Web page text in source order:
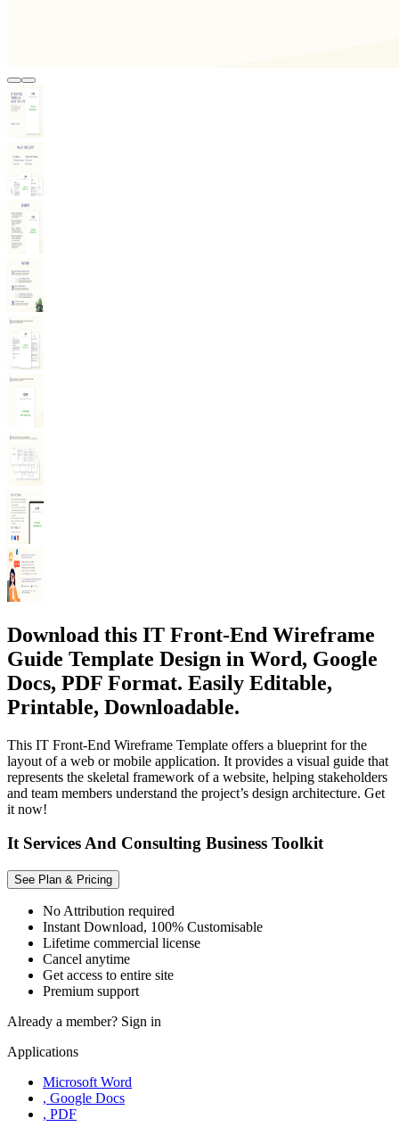
Download this IT Front-End Wireframe
Guide Template Design in Word, Google
Docs, PDF Format. Easily Editable,
Printable, Downloadable.
This IT Front-End Wireframe Template offers a blueprint for the
layout of a web or mobile application. It provides a visual guide that
represents the skeletal framework of a website, helping stakeholders
and team members understand the project’s design architecture. Get
it now!
It Services And Consulting Business Toolkit
See Plan & Pricing
No Attribution required
Instant Download, 100% Customisable
Lifetime commercial license
Cancel anytime
Get access to entire site
Premium support
Already a member? Sign in
Applications
Microsoft Word
, Google Docs
, PDF